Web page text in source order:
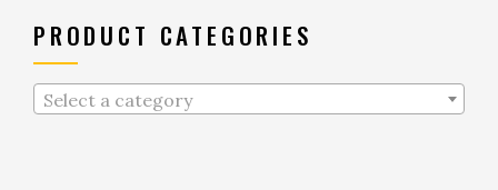
PRODUCT CATEGORIES
Select a category